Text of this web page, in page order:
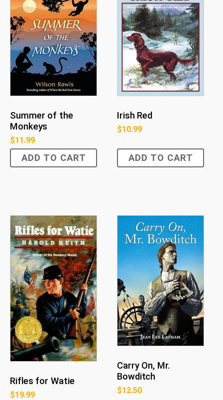
Summer of the
Monkeys
$11.99
ADD TO CART
Irish Red
$10.99
ADD TO CART
Rifles for Watie
$19.99
Carry On, Mr.
Bowditch
$12.50